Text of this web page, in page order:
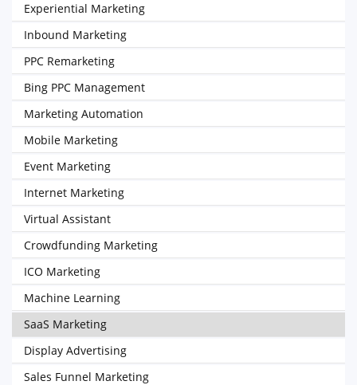
Experiential Marketing
Inbound Marketing
PPC Remarketing
Bing PPC Management
Marketing Automation
Mobile Marketing
Event Marketing
Internet Marketing
Virtual Assistant
Crowdfunding Marketing
ICO Marketing
Machine Learning
SaaS Marketing
Display Advertising
Sales Funnel Marketing